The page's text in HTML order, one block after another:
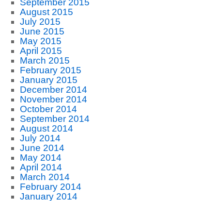
September 2015
August 2015
July 2015
June 2015
May 2015
April 2015
March 2015
February 2015
January 2015
December 2014
November 2014
October 2014
September 2014
August 2014
July 2014
June 2014
May 2014
April 2014
March 2014
February 2014
January 2014